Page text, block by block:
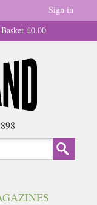
Basket £0.00
Sign in